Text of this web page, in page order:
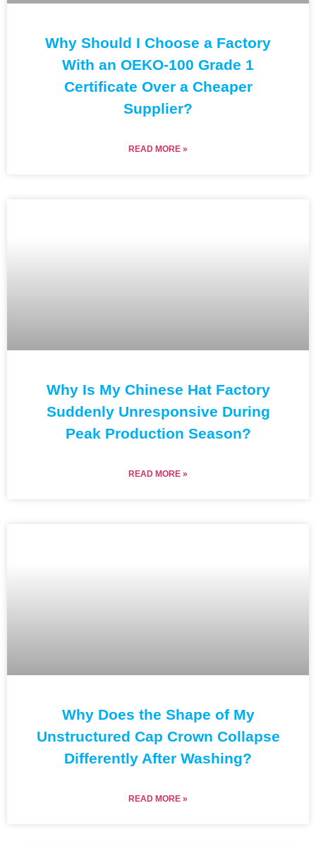
Why Should I Choose a Factory
With an OEKO-100 Grade 1
Certificate Over a Cheaper
Supplier?
READ MORE »
Why Is My Chinese Hat Factory
Suddenly Unresponsive During
Peak Production Season?
READ MORE »
Why Does the Shape of My
Unstructured Cap Crown Collapse
Differently After Washing?
READ MORE »